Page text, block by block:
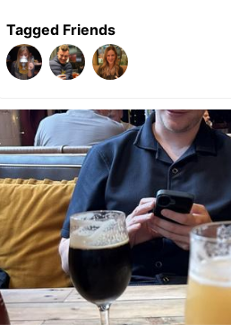
Tagged Friends